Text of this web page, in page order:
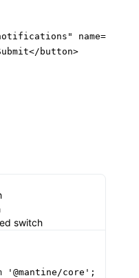
button>
switch
core';